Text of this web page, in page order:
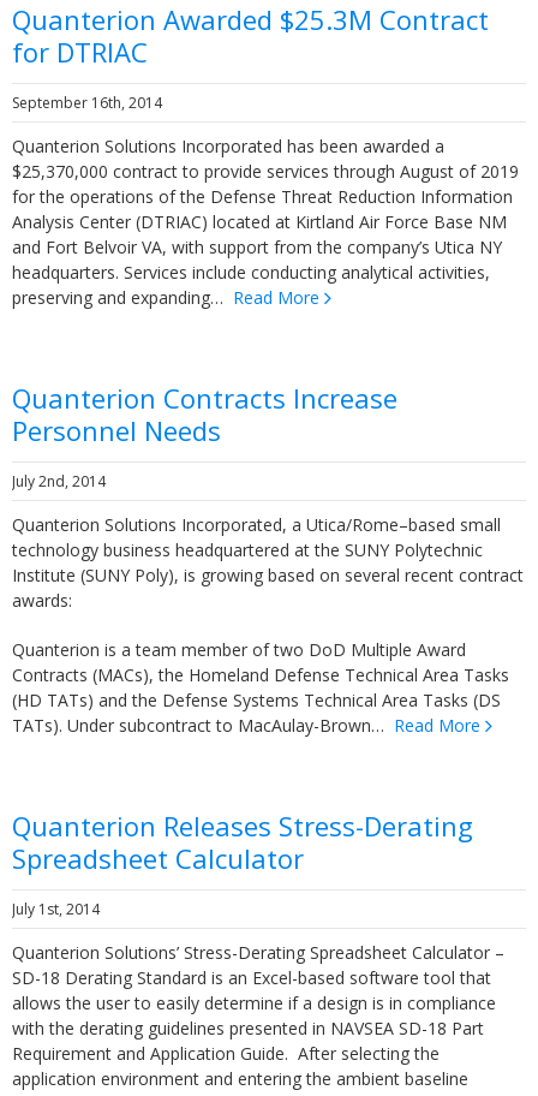
Quanterion Awarded $25.3M Contract
for DTRIAC
September 16th, 2014
Quanterion Solutions Incorporated has been awarded a
$25,370,000 contract to provide services through August of 2019
for the operations of the Defense Threat Reduction Information
Analysis Center (DTRIAC) located at Kirtland Air Force Base NM
and Fort Belvoir VA, with support from the company’s Utica NY
headquarters. Services include conducting analytical activities,
preserving and expanding… Read More
Quanterion Contracts Increase
Personnel Needs
July 2nd, 2014
Quanterion Solutions Incorporated, a Utica/Rome–based small
technology business headquartered at the SUNY Polytechnic
Institute (SUNY Poly), is growing based on several recent contract
awards:
Quanterion is a team member of two DoD Multiple Award
Contracts (MACs), the Homeland Defense Technical Area Tasks
(HD TATs) and the Defense Systems Technical Area Tasks (DS
TATs). Under subcontract to MacAulay-Brown… Read More
Quanterion Releases Stress-Derating
Spreadsheet Calculator
July 1st, 2014
Quanterion Solutions’ Stress-Derating Spreadsheet Calculator –
SD-18 Derating Standard is an Excel-based software tool that
allows the user to easily determine if a design is in compliance
with the derating guidelines presented in NAVSEA SD-18 Part
Requirement and Application Guide. After selecting the
application environment and entering the ambient baseline